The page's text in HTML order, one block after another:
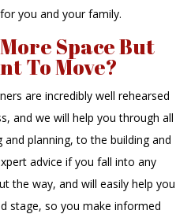
you and your family.
Space But
To Move?
are incredibly well rehearsed
and we will help you through all
planning, to the building and
advice if you fall into any
the way, and will easily help you
stage, so you make informed